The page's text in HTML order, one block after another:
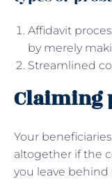
Affidavit
by merely
Streamlined
Claiming
Your
altogether if the
you leave behind